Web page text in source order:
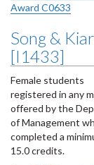
Award C0633
Song &
[I1433]
Female students
registered in any
offered by the
of Management
completed a
15.0 credits.